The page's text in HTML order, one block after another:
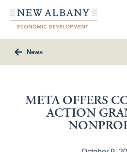
News
META OFFERS
ACTION